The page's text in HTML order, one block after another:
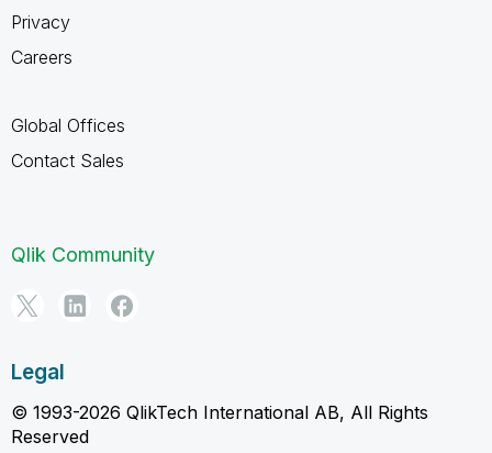
Privacy
Careers
Global Offices
Contact Sales
Qlik Community
Legal
© 1993-2026 QlikTech International AB, All Rights
Reserved